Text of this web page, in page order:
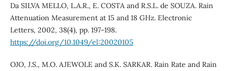
Da SILVA MELLO, L.A.R., E. COSTA and R.S.L. de SOUZA. Rain
Attenuation Measurement at 15 and 18 GHz. Electronic
Letters, 2002, 38(4), pp. 197-198.
https://doi.org/10.1049/el:20020105
OJO, J.S., M.O. AJEWOLE and S.K. SARKAR. Rain Rate and Rain